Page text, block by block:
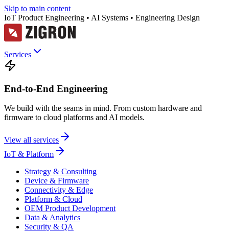
Skip to main content
IoT Product Engineering • AI Systems • Engineering Design
Services
End-to-End Engineering
We build with the seams in mind. From custom hardware and
firmware to cloud platforms and AI models.
View all services
IoT & Platform
Strategy & Consulting
Device & Firmware
Connectivity & Edge
Platform & Cloud
OEM Product Development
Data & Analytics
Security & QA